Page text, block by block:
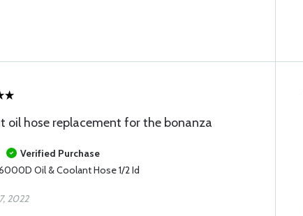
oil hose replacement for the bonanza
Verified Purchase
Oil & Coolant Hose 1/2 Id
2022